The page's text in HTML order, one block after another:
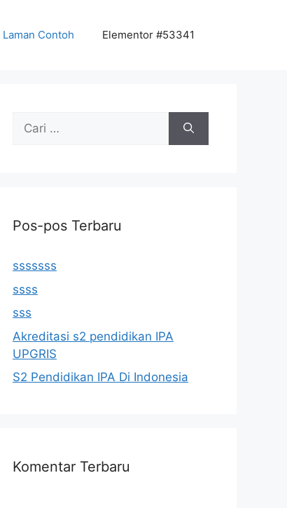
Laman Contoh Elementor #53341
Cari
Pos-pos Terbaru
sssssss
ssss
sss
Akreditasi s2 pendidikan IPA
UPGRIS
S2 Pendidikan IPA Di Indonesia
Komentar Terbaru